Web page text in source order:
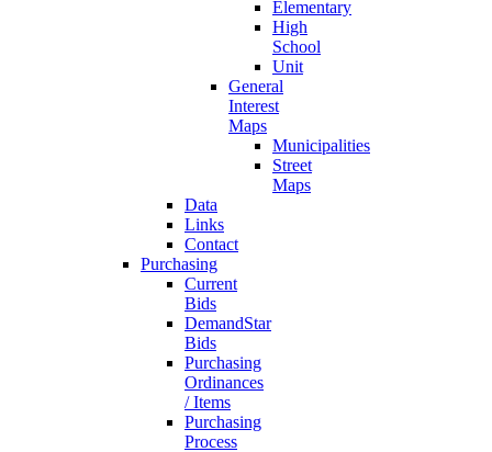
Elementary
High
School
Unit
General
Interest
Maps
Municipalities
Street
Maps
Data
Links
Contact
Purchasing
Current
Bids
DemandStar
Bids
Purchasing
Ordinances
/ Items
Purchasing
Process